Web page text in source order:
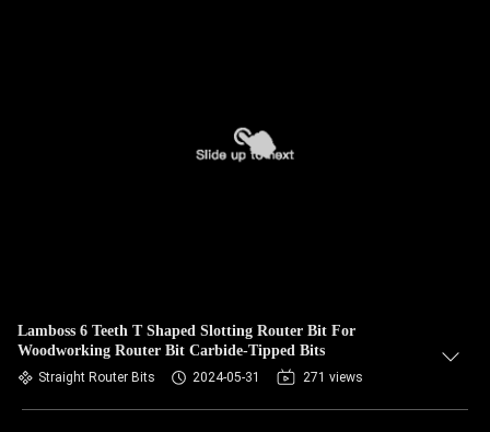
Lamboss 6 Teeth T Shaped Slotting Router Bit For
Woodworking Router Bit Carbide-Tipped Bits
Straight Router Bits 2024-05-31 271 views